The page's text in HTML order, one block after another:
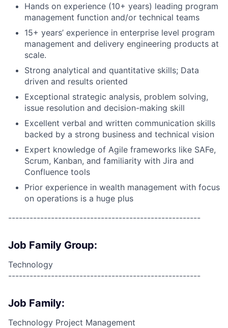
Hands on experience (10+ years) leading program
management function and/or technical teams
15+ years’ experience in enterprise level program
management and delivery engineering products at
scale.
Strong analytical and quantitative skills; Data
driven and results oriented
Exceptional strategic analysis, problem solving,
issue resolution and decision-making skill
Excellent verbal and written communication skills
backed by a strong business and technical vision
Expert knowledge of Agile frameworks like SAFe,
Scrum, Kanban, and familiarity with Jira and
Confluence tools
Prior experience in wealth management with focus
on operations is a huge plus
------------------------------------------------------
Job Family Group:
Technology
------------------------------------------------------
Job Family:
Technology Project Management